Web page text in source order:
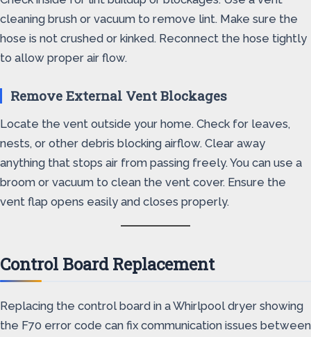
cleaning brush or vacuum to remove lint. Make sure the
hose is not crushed or kinked. Reconnect the hose tightly
to allow proper air flow.
Remove External Vent Blockages
Locate the vent outside your home. Check for leaves,
nests, or other debris blocking airflow. Clear away
anything that stops air from passing freely. You can use a
broom or vacuum to clean the vent cover. Ensure the
vent flap opens easily and closes properly.
Control Board Replacement
Replacing the control board in a Whirlpool dryer showing
the F70 error code can fix communication issues between